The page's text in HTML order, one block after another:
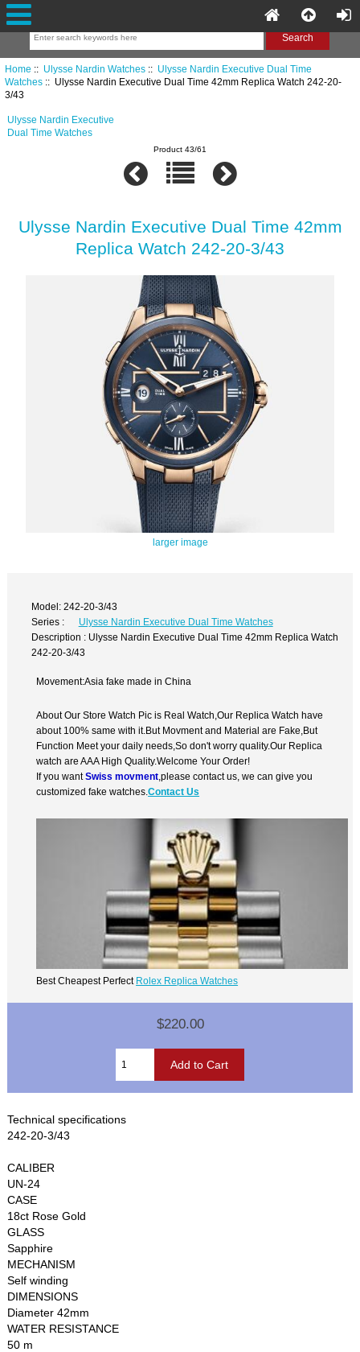
Home :: Ulysse Nardin Watches:: Ulysse Nardin Executive Dual Time
Watches:: Ulysse Nardin Executive Dual Time 42mm Replica Watch 242-20-
3/43
Ulysse Nardin Executive
Dual Time Watches
Product 43/61
Ulysse Nardin Executive Dual Time 42mm
Replica Watch 242-20-3/43
larger image
Model: 242-20-3/43
Series :
Ulysse Nardin Executive Dual Time Watches
Description : Ulysse Nardin Executive Dual Time 42mm Replica Watch
242-20-3/43
Movement:Asia fake made in China
About Our Store Watch Pic is Real Watch,Our Replica Watch have
about 100% same with it.But Movment and Material are Fake,But
Function Meet your daily needs,So don't worry quality.Our Replica
watch are AAA High Quality.Welcome Your Order!
If you wantSwiss movment ,please contact us, we can give you
customized fake watches.Contact Us
Best Cheapest Perfect Rolex Replica Watches
$220.00
Technical specifications
242-20-3/43
CALIBER
UN-24
CASE
18ct Rose Gold
GLASS
Sapphire
MECHANISM
Self winding
DIMENSIONS
Diameter 42mm
WATER RESISTANCE
50 m